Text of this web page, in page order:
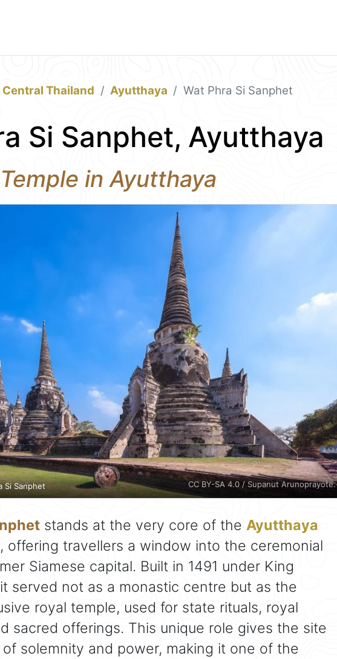
Central Thailand Ayutthaya Wat Phra Si Sanphet
Si Sanphet, Ayutthaya
in Ayutthaya
Si Sanphet CC BY-SA 4.0 / Supanut Arunoprayote.
stands at the very core of the Ayutthaya
, offering travellers a window into the ceremonial
Siamese capital. Built in 1491 under King
served not as a monastic centre but as the
royal temple, used for state rituals, royal
sacred offerings. This unique role gives the site
solemnity and power, making it one of the